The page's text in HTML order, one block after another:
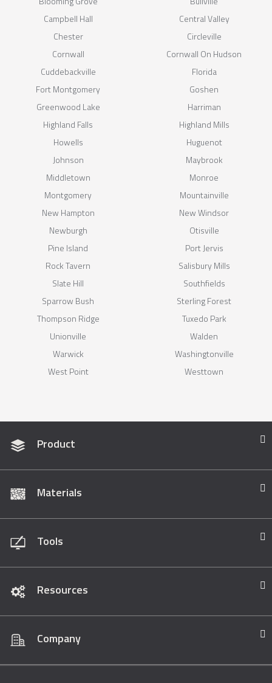
Campbell Hall
Central Valley
Chester
Circleville
Cornwall
Cornwall On Hudson
Cuddebackville
Florida
Fort Montgomery
Goshen
Greenwood Lake
Harriman
Highland Falls
Highland Mills
Howells
Huguenot
Johnson
Maybrook
Middletown
Monroe
Montgomery
Mountainville
New Hampton
New Windsor
Newburgh
Otisville
Pine Island
Port Jervis
Rock Tavern
Salisbury Mills
Slate Hill
Southfields
Sparrow Bush
Sterling Forest
Thompson Ridge
Tuxedo Park
Unionville
Walden
Warwick
Washingtonville
West Point
Westtown
Product
Materials
Tools
Resources
Company